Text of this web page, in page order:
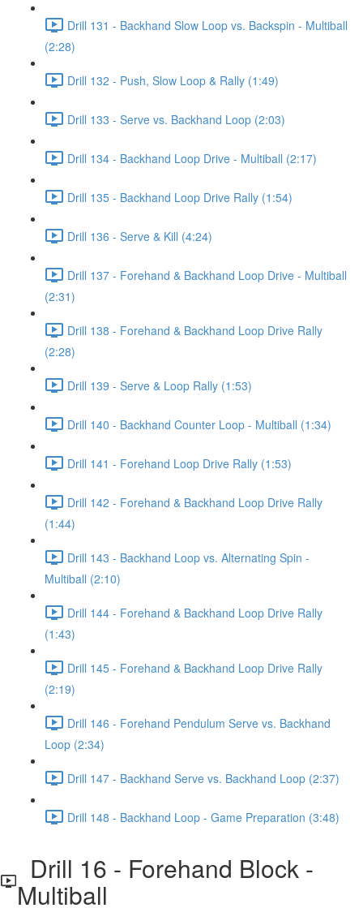
Drill 131 - Backhand Slow Loop vs. Backspin - Multiball
(2:28)
Drill 132 - Push, Slow Loop & Rally (1:49)
Drill 133 - Serve vs. Backhand Loop (2:03)
Drill 134 - Backhand Loop Drive - Multiball (2:17)
Drill 135 - Backhand Loop Drive Rally (1:54)
Drill 136 - Serve & Kill (4:24)
Drill 137 - Forehand & Backhand Loop Drive - Multiball
(2:31)
Drill 138 - Forehand & Backhand Loop Drive Rally
(2:28)
Drill 139 - Serve & Loop Rally (1:53)
Drill 140 - Backhand Counter Loop - Multiball (1:34)
Drill 141 - Forehand Loop Drive Rally (1:53)
Drill 142 - Forehand & Backhand Loop Drive Rally
(1:44)
Drill 143 - Backhand Loop vs. Alternating Spin -
Multiball (2:10)
Drill 144 - Forehand & Backhand Loop Drive Rally
(1:43)
Drill 145 - Forehand & Backhand Loop Drive Rally
(2:19)
Drill 146 - Forehand Pendulum Serve vs. Backhand
Loop (2:34)
Drill 147 - Backhand Serve vs. Backhand Loop (2:37)
Drill 148 - Backhand Loop - Game Preparation (3:48)
Drill 16 - Forehand Block -
Multiball